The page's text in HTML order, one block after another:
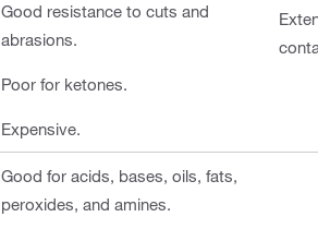
Good resistance to cuts and
abrasions.
Poor for ketones.
Expensive.
Good for acids, bases, oils, fats,
peroxides, and amines.